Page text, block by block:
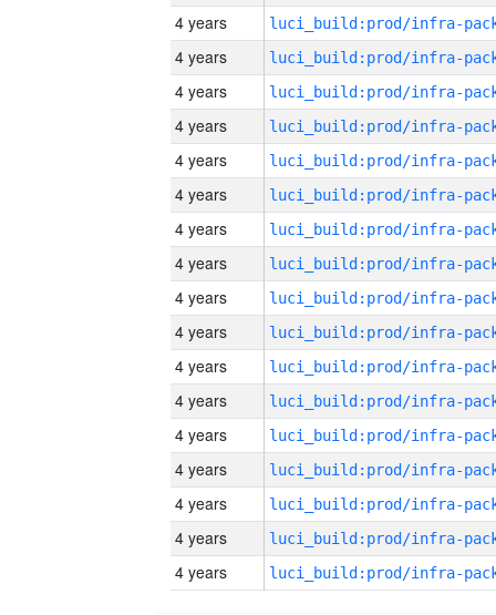
4 years
4 years
4 years
4 years
4 years
4 years
4 years
4 years
4 years
4 years
4 years
4 years
4 years
4 years
4 years
4 years
4 years